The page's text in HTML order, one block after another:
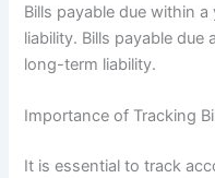
Bills payable due within
liability. Bills payable due
long-term liability.
Importance of Tracking
It is essential to track